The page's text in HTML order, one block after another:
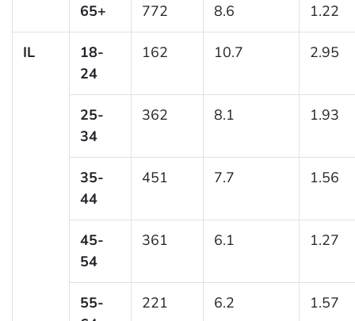
65+ 772 8.6 1.22
IL
18-
24
162 10.7 2.95
25-
34
362 8.1 1.93
35-
44
451 7.7 1.56
45-
54
361 6.1 1.27
55-
221 6.2 1.57